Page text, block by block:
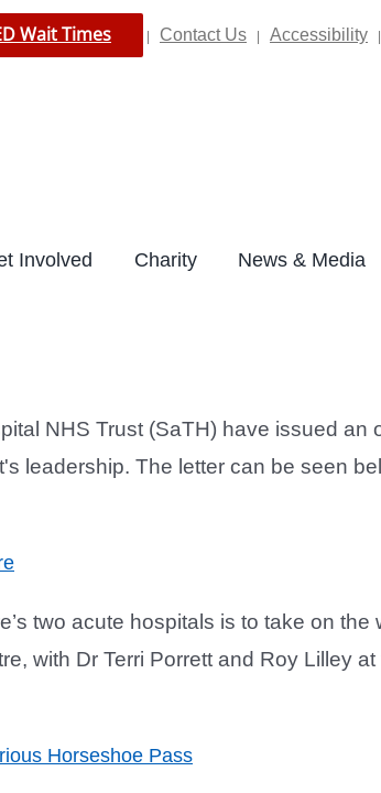
Wait Times Contact Us Accessibility
Involved Charity News & Media
NHS Trust (SaTH) have issued an
leadership. The letter can be seen
two acute hospitals is to take on the
with Dr Terri Porrett and Roy Lilley
Horseshoe Pass